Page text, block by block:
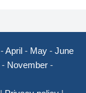
-April - May - June
- November -